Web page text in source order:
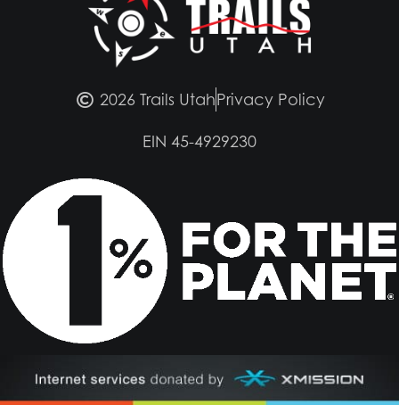
2026 Trails UtahPrivacy Policy
EIN 45-4929230